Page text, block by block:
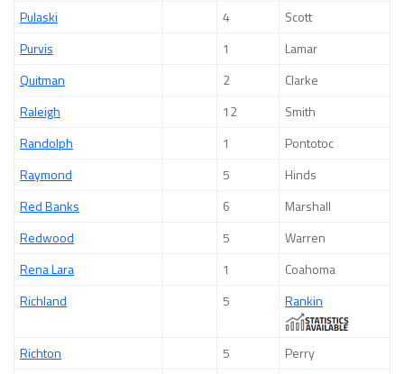
Pulaski 4
Scott
Purvis
1
Lamar
Quitman
2
Clarke
Raleigh
12
Smith
Randolph
1
Pontotoc
Raymond
5
Hinds
Red Banks
6
Marshall
Redwood
5
Warren
Rena Lara
1
Coahoma
Richland
5 Rankin
Richton 5
Perry